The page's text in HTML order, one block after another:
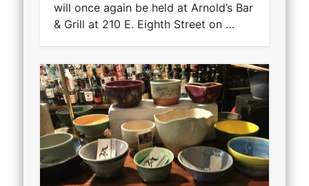
will once again be held at Arnold’s Bar
& Grill at 210 E. Eighth Street on …